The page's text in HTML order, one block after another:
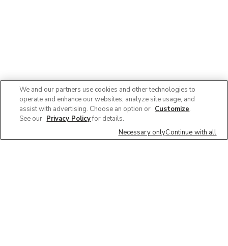
We and our partners use cookies and other technologies to
operate and enhance our websites, analyze site usage, and
assist with advertising. Choose an option or Customize.
See our Privacy Policyfor details.
Necessary onlyContinue with all